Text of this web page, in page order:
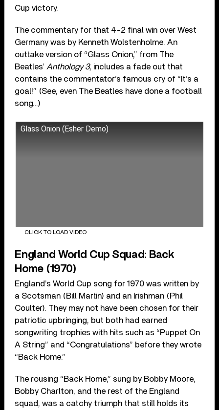
Cup victory.
The commentary for that 4-2 final win over West
Germany was by Kenneth Wolstenholme. An
outtake version of “Glass Onion,” from The
Beatles’ Anthology 3, includes a fade out that
contains the commentator’s famous cry of “It’s a
goal!” (See, even The Beatles have done a football
song…)
Glass Onion (Esher Demo)
CLICK TO LOAD VIDEO
England World Cup Squad: Back
Home (1970)
England’s World Cup song for 1970 was written by
a Scotsman (Bill Martin) and an Irishman (Phil
Coulter). They may not have been chosen for their
patriotic upbringing, but both had earned
songwriting trophies with hits such as “Puppet On
A String” and “Congratulations” before they wrote
“Back Home.”
The rousing “Back Home,” sung by Bobby Moore,
Bobby Charlton, and the rest of the England
squad, was a catchy triumph that still holds its